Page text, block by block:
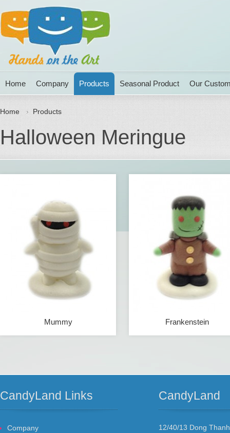
Home Company Products Seasonal Product Our
Home Products
Halloween Meringue
Mummy Frankenstein
CandyLand Links
Company
CandyLand
12/40/13 Dong